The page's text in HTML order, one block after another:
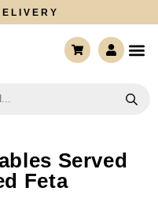
Served
Feta